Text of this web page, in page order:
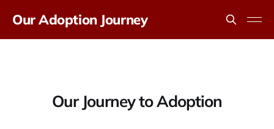
Our Adoption Journey
Our Journey to Adoption